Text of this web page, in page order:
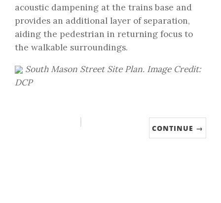
acoustic dampening at the trains base and
provides an additional layer of separation,
aiding the pedestrian in returning focus to
the walkable surroundings.
South Mason Street Site Plan. Image Credit:
DCP
CONTINUE →